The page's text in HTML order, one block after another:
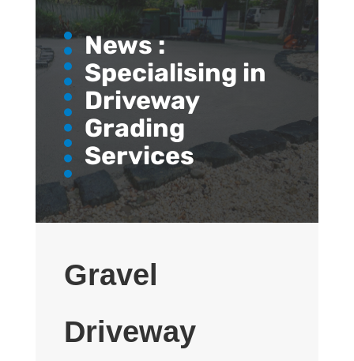
News :
Specialising in
Driveway
Grading
Services
Gravel
Driveway